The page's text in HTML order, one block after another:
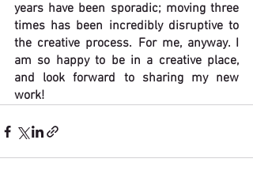
years have been sporadic; moving three
times has been incredibly disruptive to
the creative process. For me, anyway. I
am so happy to be in a creative place,
and look forward to sharing my new
work!